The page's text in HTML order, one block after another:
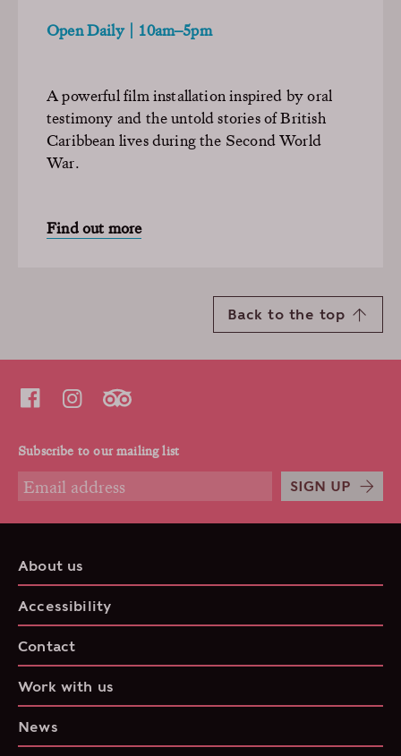
Open Daily | 10am–5pm
A powerful film installation inspired by oral
testimony and the untold stories of British
Caribbean lives during the Second World
War.
Find out more
Back to the top
Subscribe to our mailing list
SIGN UP
About us
Accessibility
Contact
Work with us
News